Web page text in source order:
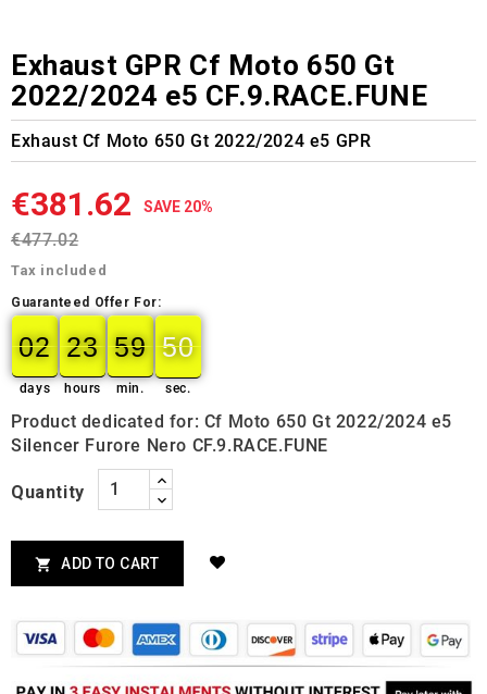
Exhaust GPR Cf Moto 650 Gt
2022/2024 e5 CF.9.RACE.FUNE
Exhaust Cf Moto 650 Gt 2022/2024 e5 GPR
€381.62 SAVE 20%
€477.02
Tax included
Guaranteed Offer For:
02
02
00
days
23
23
00
hours
59
59
00
min.
50
49
50
sec.
Product dedicated for: Cf Moto 650 Gt 2022/2024 e5
Silencer Furore Nero CF.9.RACE.FUNE
Quantity
 ADD TO CART